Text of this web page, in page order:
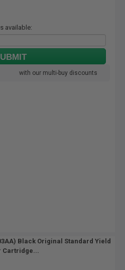
available:
with our multi-buy discounts
Black Original Standard Yield
Cartridge...